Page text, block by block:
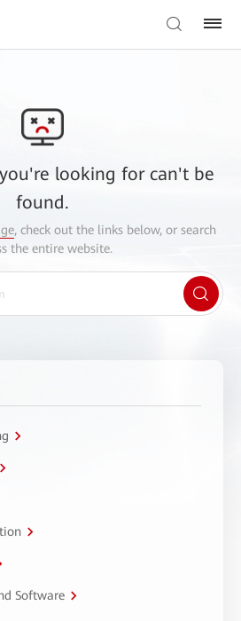
looking for can't be
found.
, check out the links below, or search
the entire website.
Software